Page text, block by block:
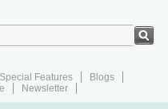
Special Features
Blogs
Newsletter